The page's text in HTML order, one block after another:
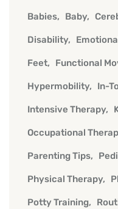
Babies Baby
Disability
Feet Functional
Hypermobility In-
Intensive Therapy
Occupational
Parenting Tips
Physical Therapy
Potty Training